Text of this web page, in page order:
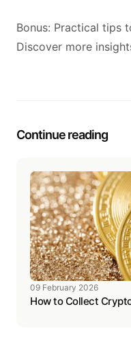
Bonus: Practical tips
Discover more
Continue reading
09 February 2026
How to Collect